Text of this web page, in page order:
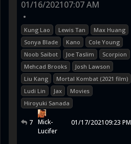
01/16/202107:07 AM
•
Kung Lao Lewis Tan
Max Huang
Sonya Blade
Kano
Cole Young
Noob Saibot
Joe Taslim
Scorpion
Mehcad Brooks
Josh Lawson
Liu Kang
Mortal Kombat (2021 film)
Ludi Lin
Jax
Movies
Hiroyuki Sanada
7 Mick-
Lucifer
01/17/202109:23 PM